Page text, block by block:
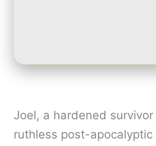
Joel, a hardened
ruthless post-